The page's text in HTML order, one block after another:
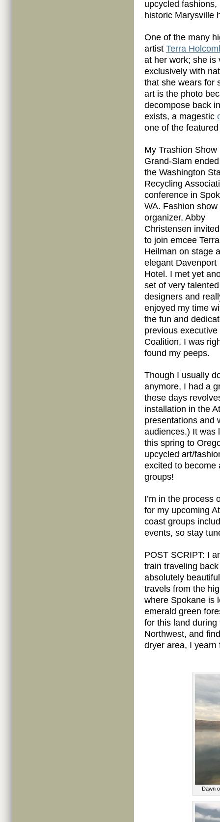
upcycled
historic Marysville
One of the many
artist Terra
at her work; she is
exclusively with
that she wears for
art is the photo
decompose back
exists, a magestic
one of the
My Trashion Show
Grand-Slam
the Washington
Recycling
conference in
WA. Fashion show
organizer, Abby
Christensen
to join emcee Terra
Heilman on stage
elegant Davenport
Hotel. I met yet
set of very talented
designers and
enjoyed my time
the fun and
previous
Coalition, I was
found my peeps.
Though I usually
anymore, I had a
these days
installation in the
presentations and
audiences.) It was
this spring to
upcycled art/
excited to become
groups!
I’m in the process
for my upcoming
coast groups
events, so stay
POST SCRIPT: I
train traveling
absolutely
travels from the
where Spokane is
emerald green
for this land
Northwest, and
dryer area, I yearn
Dawn